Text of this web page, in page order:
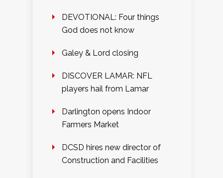
DEVOTIONAL: Four things
God does not know
Galey & Lord closing
DISCOVER LAMAR: NFL
players hail from Lamar
Darlington opens Indoor
Farmers Market
DCSD hires new director of
Construction and Facilities